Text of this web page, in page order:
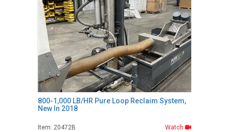
800-1,000 LB/HR Pure Loop Reclaim System,
New In 2018
Item: 20472B Watch